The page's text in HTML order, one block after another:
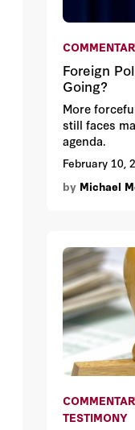
Foreign
Going?
More
still faces
agenda.
February 10,
by Michael
TESTIMONY